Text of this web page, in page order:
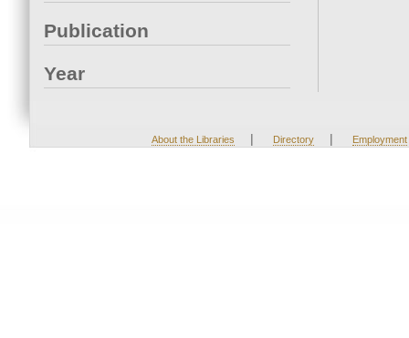
Publication
Year
About the Libraries | Directory | Employment